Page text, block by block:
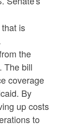
is
the
The bill
coverage
By
up costs
to